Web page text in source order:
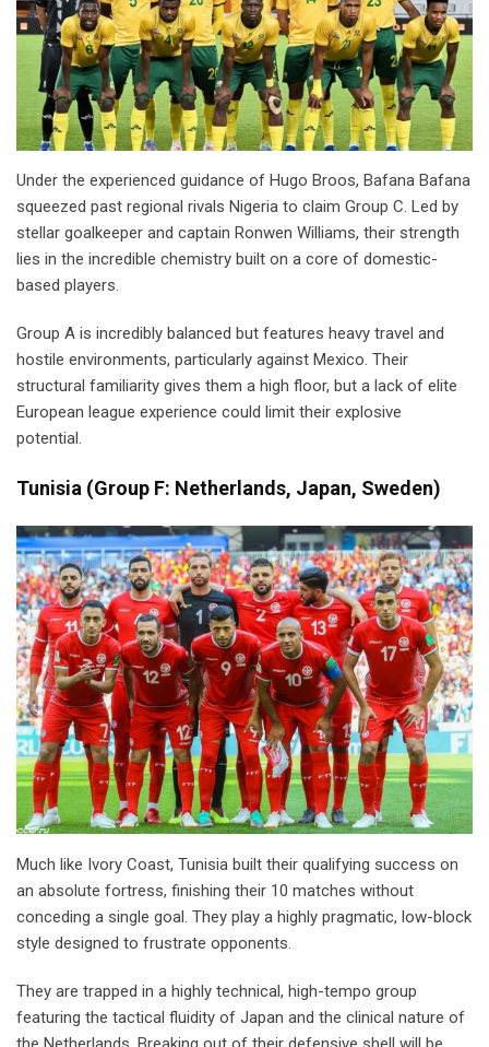
Under the experienced guidance of Hugo Broos, Bafana Bafana
squeezed past regional rivals Nigeria to claim Group C. Led by
stellar goalkeeper and captain Ronwen Williams, their strength
lies in the incredible chemistry built on a core of domestic-
based players.
Group A is incredibly balanced but features heavy travel and
hostile environments, particularly against Mexico. Their
structural familiarity gives them a high floor, but a lack of elite
European league experience could limit their explosive
potential.
Tunisia (Group F: Netherlands, Japan, Sweden)
Much like Ivory Coast, Tunisia built their qualifying success on
an absolute fortress, finishing their 10 matches without
conceding a single goal. They play a highly pragmatic, low-block
style designed to frustrate opponents.
They are trapped in a highly technical, high-tempo group
featuring the tactical fluidity of Japan and the clinical nature of